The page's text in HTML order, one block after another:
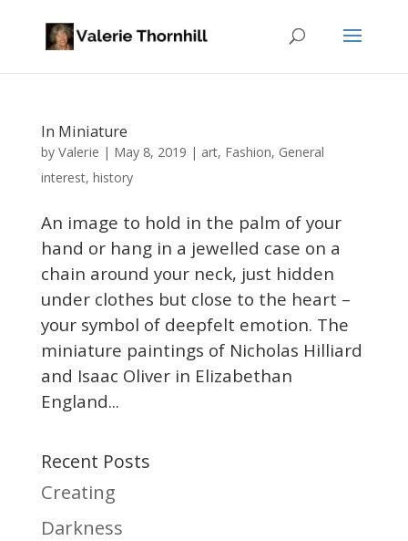
In Miniature
by Valerie | May 8, 2019 | art, Fashion, General
interest, history
An image to hold in the palm of your
hand or hang in a jewelled case on a
chain around your neck, just hidden
under clothes but close to the heart –
your symbol of deepfelt emotion. The
miniature paintings of Nicholas Hilliard
and Isaac Oliver in Elizabethan
England...
Recent Posts
Creating
Darkness